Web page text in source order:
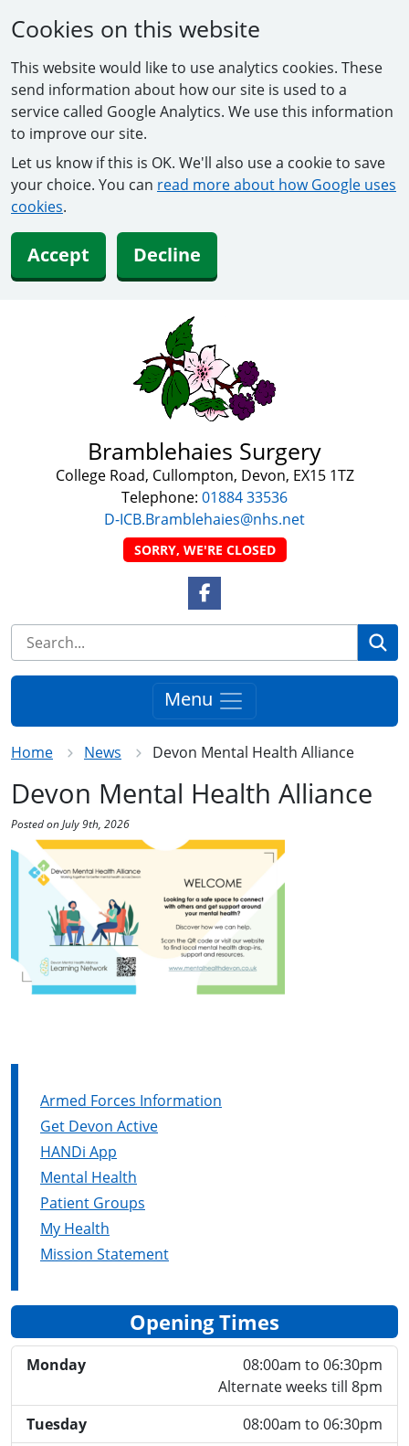
Cookies on this website
This website would like to use analytics cookies. These
send information about how our site is used to a
service called Google Analytics. We use this information
to improve our site.
Let us know if this is OK. We'll also use a cookie to save
your choice. You can read more about how Google uses
cookies.
Accept Decline
Bramblehaies Surgery
College Road, Cullompton, Devon, EX15 1TZ
Telephone: 01884 33536
D-ICB.Bramblehaies@nhs.net
SORRY, WE'RE CLOSED
Facebook Link
Menu
Home News Devon Mental Health Alliance
Devon Mental Health Alliance
Posted on July 9th, 2026
Armed Forces Information
Get Devon Active
HANDi App
Mental Health
Patient Groups
My Health
Mission Statement
Opening Times
Monday
08:00am to 06:30pm
Alternate weeks till 8pm
Tuesday
08:00am to 06:30pm